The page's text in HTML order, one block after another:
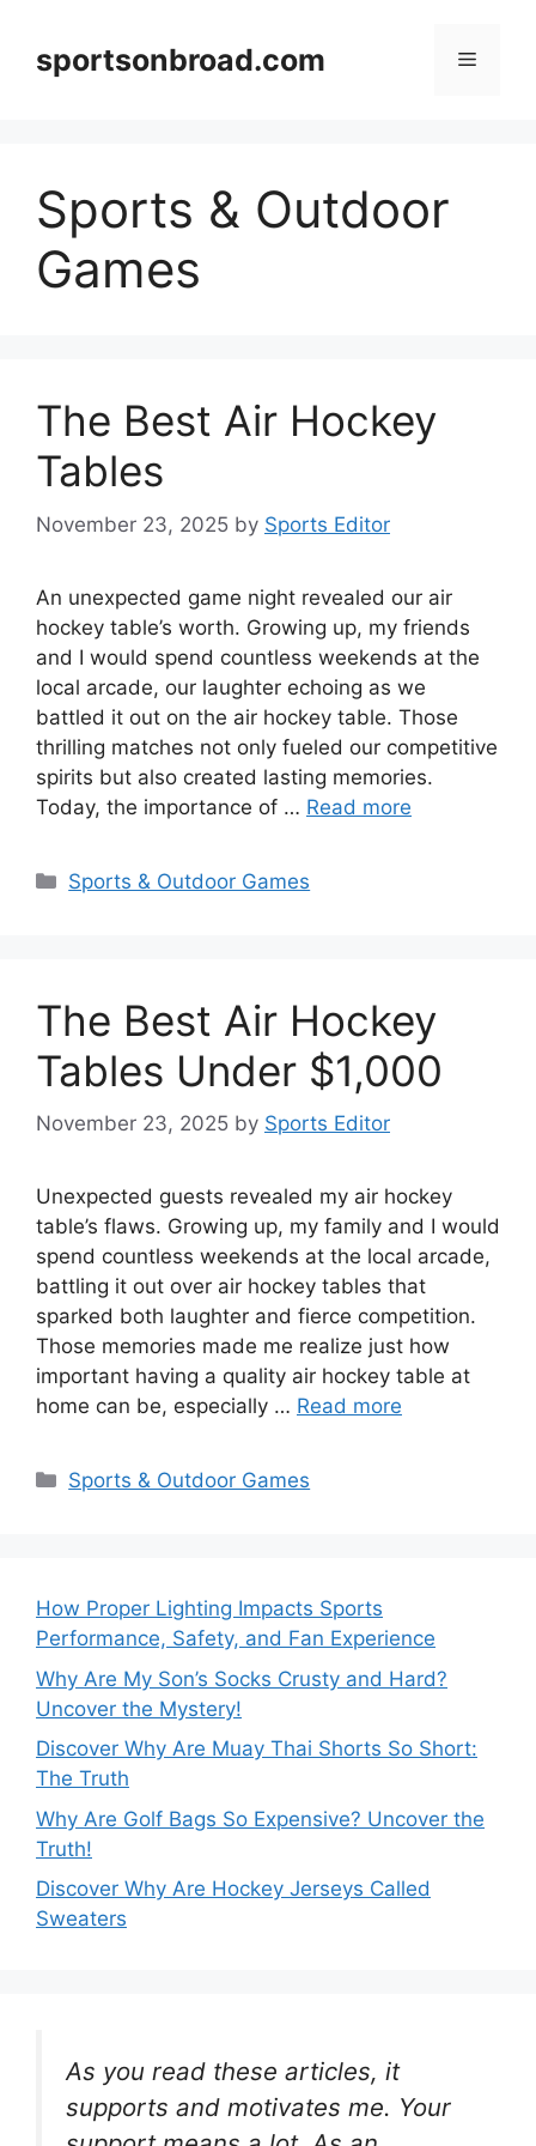
contentsportsonbroad.com Menu
Sports & Outdoor
Games
The Best Air Hockey
Tables
November 23, 2025 by Sports Editor
An unexpected game night revealed our air
hockey table’s worth. Growing up, my friends
and I would spend countless weekends at the
local arcade, our laughter echoing as we
battled it out on the air hockey table. Those
thrilling matches not only fueled our competitive
spirits but also created lasting memories.
Today, the importance of … Read more
Categories
Sports & Outdoor Games
The Best Air Hockey
Tables Under $1,000
November 23, 2025 by Sports Editor
Unexpected guests revealed my air hockey
table’s flaws. Growing up, my family and I would
spend countless weekends at the local arcade,
battling it out over air hockey tables that
sparked both laughter and fierce competition.
Those memories made me realize just how
important having a quality air hockey table at
home can be, especially … Read more
Categories
Sports & Outdoor Games
How Proper Lighting Impacts Sports
Performance, Safety, and Fan Experience
Why Are My Son’s Socks Crusty and Hard?
Uncover the Mystery!
Discover Why Are Muay Thai Shorts So Short:
The Truth
Why Are Golf Bags So Expensive? Uncover the
Truth!
Discover Why Are Hockey Jerseys Called
Sweaters
As you read these articles, it
supports and motivates me. Your